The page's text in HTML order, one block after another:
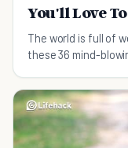
You'll Love
The world is full of
these 36 mind-